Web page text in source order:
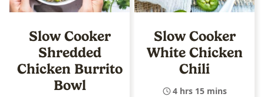
Slow Cooker
Shredded
Chicken Burrito
Bowl
Slow Cooker
White Chicken
Chili
4 hrs 15 mins